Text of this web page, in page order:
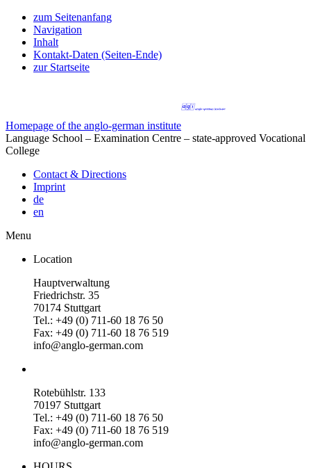
zum Seitenanfang
Navigation
Inhalt
Kontakt-Daten (Seiten-Ende)
zur Startseite
Homepage of the anglo-german institute
Language School – Examination Centre – state-approved Vocational
College
Contact & Directions
Imprint
de
en
Menu
Location
Hauptverwaltung
Friedrichstr. 35
70174 Stuttgart
Tel.: +49 (0) 711-60 18 76 50
Fax: +49 (0) 711-60 18 76 519
info@anglo-german.com
Rotebühlstr. 133
70197 Stuttgart
Tel.: +49 (0) 711-60 18 76 50
Fax: +49 (0) 711-60 18 76 519
info@anglo-german.com